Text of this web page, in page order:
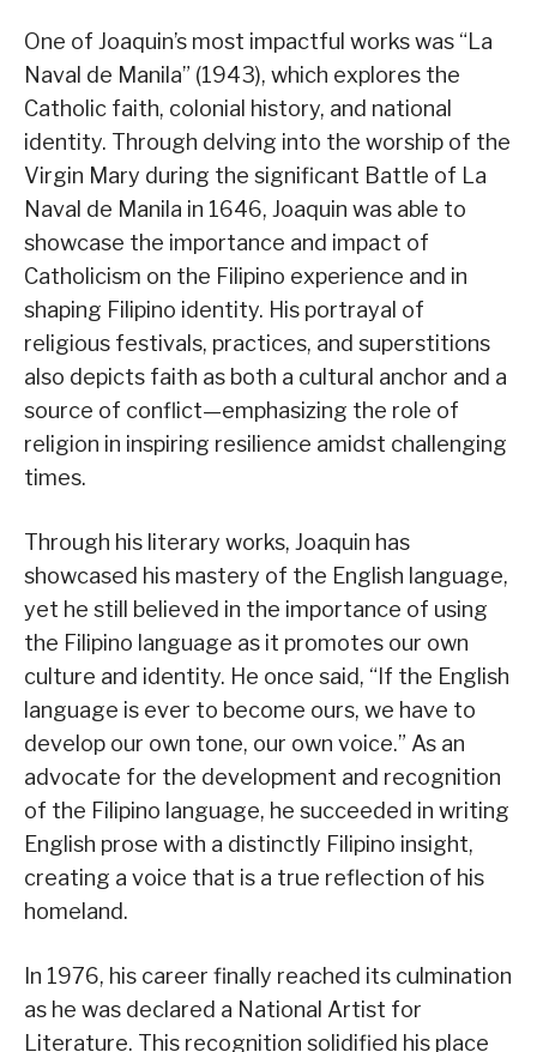
One of Joaquin’s most impactful works was “La
Naval de Manila” (1943), which explores the
Catholic faith, colonial history, and national
identity. Through delving into the worship of the
Virgin Mary during the significant Battle of La
Naval de Manila in 1646, Joaquin was able to
showcase the importance and impact of
Catholicism on the Filipino experience and in
shaping Filipino identity. His portrayal of
religious festivals, practices, and superstitions
also depicts faith as both a cultural anchor and a
source of conflict—emphasizing the role of
religion in inspiring resilience amidst challenging
times.
Through his literary works, Joaquin has
showcased his mastery of the English language,
yet he still believed in the importance of using
the Filipino language as it promotes our own
culture and identity. He once said, “If the English
language is ever to become ours, we have to
develop our own tone, our own voice.” As an
advocate for the development and recognition
of the Filipino language, he succeeded in writing
English prose with a distinctly Filipino insight,
creating a voice that is a true reflection of his
homeland.
In 1976, his career finally reached its culmination
as he was declared a National Artist for
Literature. This recognition solidified his place